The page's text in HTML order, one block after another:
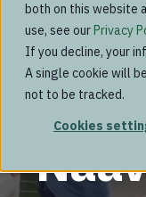
both on this website
use, see ourPrivacy
If you decline, your
A single cookie will
not to be tracked.
Cookies